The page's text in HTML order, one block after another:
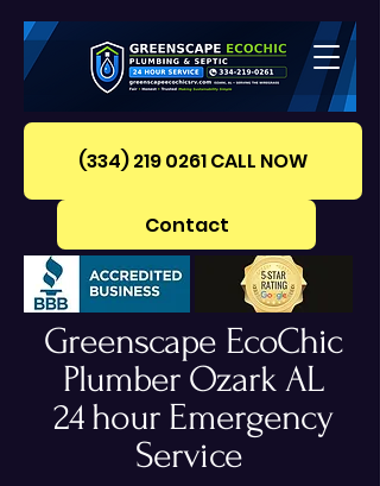
Greenscape EcoChic
Plumber Ozark AL
24 hour Emergency
Service
(334) 219 0261‪ CALL NOW
Contact